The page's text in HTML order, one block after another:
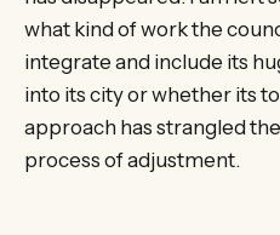
what kind of work the
integrate and include its
into its city or whether its
approach has strangled
process of adjustment.